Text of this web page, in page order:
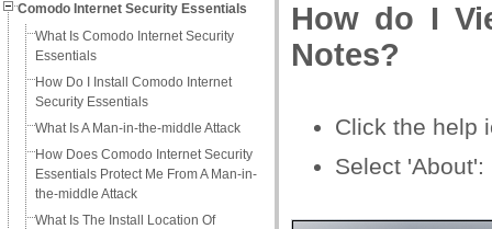
Comodo Internet Security Essentials
What Is Comodo Internet Security
Essentials
How Do I Install Comodo Internet
Security Essentials
What Is A Man-in-the-middle Attack
How Does Comodo Internet Security
Essentials Protect Me From A Man-in-
the-middle Attack
What Is The Install Location Of
How do I
Notes?
Click the help
Select 'About':